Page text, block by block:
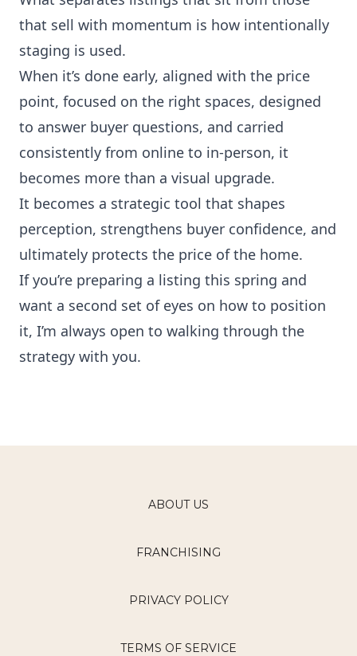
that sell with momentum is how intentionally
staging is used.
When it’s done early, aligned with the price
point, focused on the right spaces, designed
to answer buyer questions, and carried
consistently from online to in-person, it
becomes more than a visual upgrade.
It becomes a strategic tool that shapes
perception, strengthens buyer confidence, and
ultimately protects the price of the home.
If you’re preparing a listing this spring and
want a second set of eyes on how to position
it, I’m always open to walking through the
strategy with you.
ABOUT US
FRANCHISING
PRIVACY POLICY
TERMS OF SERVICE